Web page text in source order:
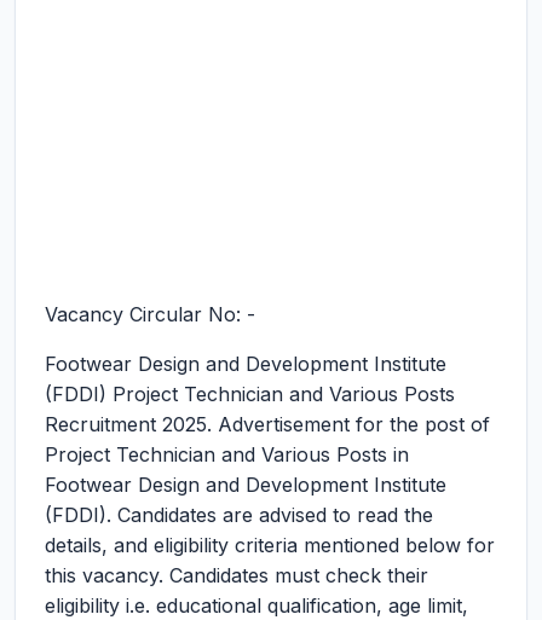
Vacancy Circular No: -
Footwear Design and Development Institute
(FDDI) Project Technician and Various Posts
Recruitment 2025. Advertisement for the post of
Project Technician and Various Posts in
Footwear Design and Development Institute
(FDDI). Candidates are advised to read the
details, and eligibility criteria mentioned below for
this vacancy. Candidates must check their
eligibility i.e. educational qualification, age limit,